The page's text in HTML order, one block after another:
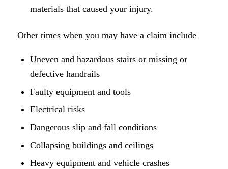
materials that caused your injury.
Other times when you may have a claim include
Uneven and hazardous stairs or missing or
defective handrails
Faulty equipment and tools
Electrical risks
Dangerous slip and fall conditions
Collapsing buildings and ceilings
Heavy equipment and vehicle crashes